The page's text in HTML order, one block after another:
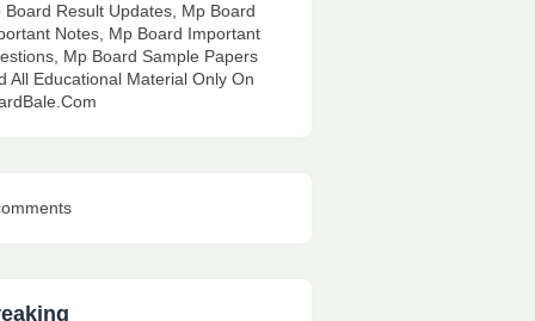
Board Result Updates, Mp Board
Notes, Mp Board Important
Mp Board Sample Papers
All Educational Material Only On